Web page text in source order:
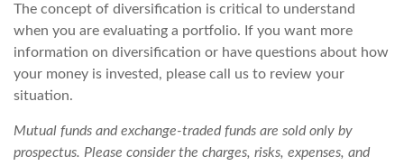
The concept of diversification is critical to understand
when you are evaluating a portfolio. If you want more
information on diversification or have questions about how
your money is invested, please call us to review your
situation.
Mutual funds and exchange-traded funds are sold only by
prospectus. Please consider the charges, risks, expenses, and